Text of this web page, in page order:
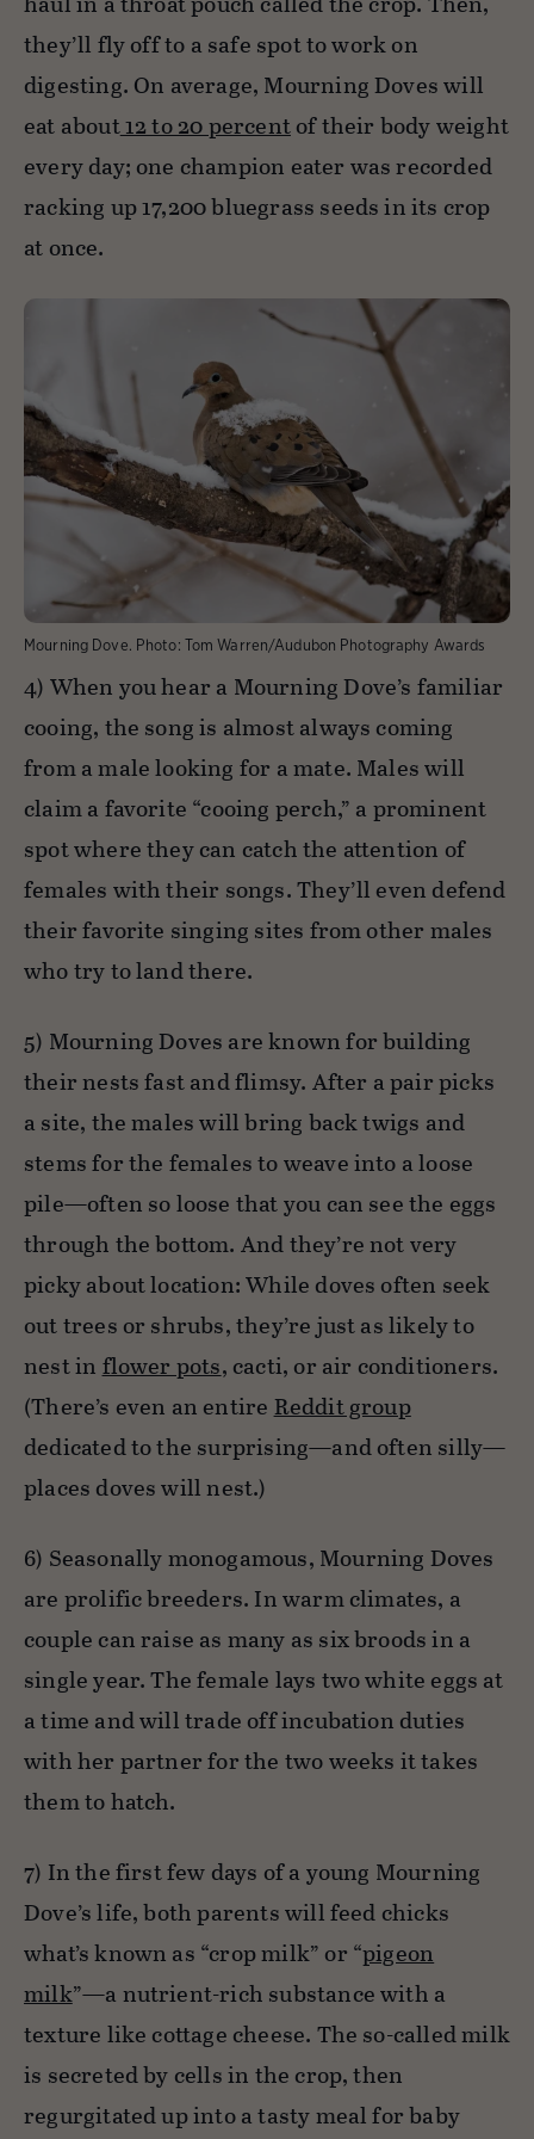
they’ll fly off to a safe spot to work on
digesting. On average, Mourning Doves will
eat about12 to 20 percentof their body weight
every day; one champion eater was recorded
racking up 17,200 bluegrass seeds in its crop
at once.
Mourning Dove. Photo: Tom Warren/Audubon Photography Awards
4) When you hear a Mourning Dove’s familiar
cooing, the song is almost always coming
from a male looking for a mate. Males will
claim a favorite “cooing perch,” a prominent
spot where they can catch the attention of
females with their songs. They’ll even defend
their favorite singing sites from other males
who try to land there.
5) Mourning Doves are known for building
their nests fast and flimsy. After a pair picks
a site, the males will bring back twigs and
stems for the females to weave into a loose
pile—often so loose that you can see the eggs
through the bottom. And they’re not very
picky about location: While doves often seek
out trees or shrubs, they’re just as likely to
nest inflower pots, cacti, or air conditioners.
(There’s even an entireReddit group
dedicated to the surprising—and often silly—
places doves will nest.)
6) Seasonally monogamous, Mourning Doves
are prolific breeders. In warm climates, a
couple can raise as many as six broods in a
single year. The female lays two white eggs at
a time and will trade off incubation duties
with her partner for the two weeks it takes
them to hatch.
7) In the first few days of a young Mourning
Dove’s life, both parents will feed chicks
what’s known as “crop milk” or “pigeon
milk”—a nutrient-rich substance with a
texture like cottage cheese. The so-called milk
is secreted by cells in the crop, then
regurgitated up into a tasty meal for baby